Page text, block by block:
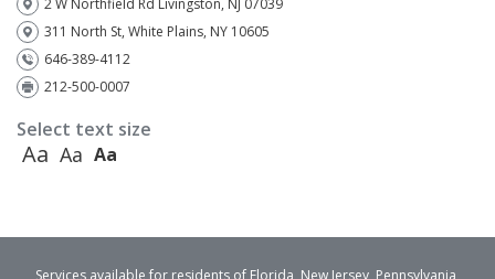
2 W Northfield Rd Livingston, NJ 07039
311 North St, White Plains, NY 10605
646-389-4112
212-500-0007
Select text size
Aa Aa Aa